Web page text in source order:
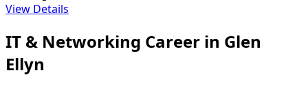
View Details
IT & Networking Career in Glen
Ellyn